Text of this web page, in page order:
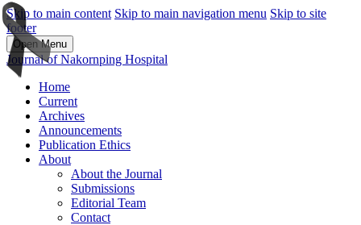
Skip to main content Skip to main navigation menu Skip to site
footer
Open Menu
Journal of Nakornping Hospital
Home
Current
Archives
Announcements
Publication Ethics
About
About the Journal
Submissions
Editorial Team
Contact